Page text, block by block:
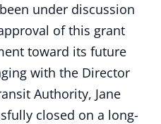
under discussion
of this grant
toward its future
with the Director
Authority, Jane
closed on a long-